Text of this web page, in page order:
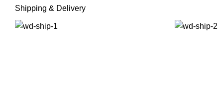
Shipping & Delivery